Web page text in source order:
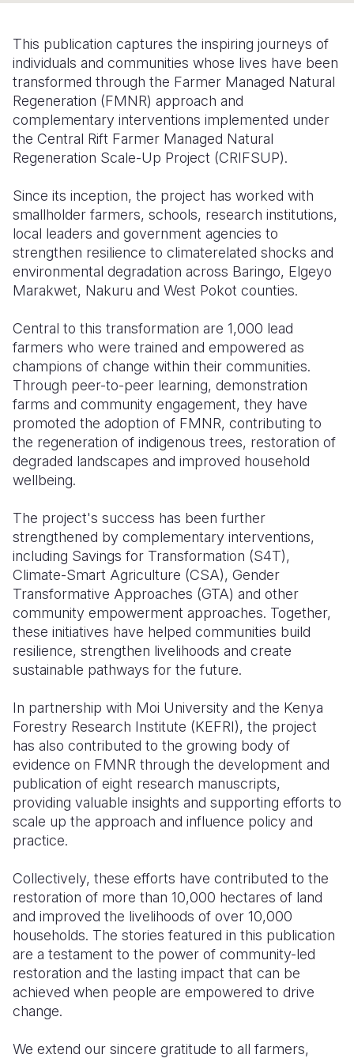
South
Sudan
Uganda
Zambia
Zimbabwe
Sri Lanka
Timor
Vietnam
Vanuatu
Spain
Ukraine
United
West Bank
Yemen
This publication captures the inspiring journeys of
individuals and communities whose lives have been
transformed through the Farmer Managed Natural
Regeneration (FMNR) approach and
complementary interventions implemented under
the Central Rift Farmer Managed Natural
Regeneration Scale-Up Project (CRIFSUP).
Since its inception, the project has worked with
smallholder farmers, schools, research institutions,
local leaders and government agencies to
strengthen resilience to climaterelated shocks and
environmental degradation across Baringo, Elgeyo
Marakwet, Nakuru and West Pokot counties.
Central to this transformation are 1,000 lead
farmers who were trained and empowered as
champions of change within their communities.
Through peer-to-peer learning, demonstration
farms and community engagement, they have
promoted the adoption of FMNR, contributing to
the regeneration of indigenous trees, restoration of
degraded landscapes and improved household
wellbeing.
The project's success has been further
strengthened by complementary interventions,
including Savings for Transformation (S4T),
Climate-Smart Agriculture (CSA), Gender
Transformative Approaches (GTA) and other
community empowerment approaches. Together,
these initiatives have helped communities build
resilience, strengthen livelihoods and create
sustainable pathways for the future.
In partnership with Moi University and the Kenya
Forestry Research Institute (KEFRI), the project
has also contributed to the growing body of
evidence on FMNR through the development and
publication of eight research manuscripts,
providing valuable insights and supporting efforts to
scale up the approach and influence policy and
practice.
Collectively, these efforts have contributed to the
restoration of more than 10,000 hectares of land
and improved the livelihoods of over 10,000
households. The stories featured in this publication
are a testament to the power of community-led
restoration and the lasting impact that can be
achieved when people are empowered to drive
change.
We extend our sincere gratitude to all farmers,